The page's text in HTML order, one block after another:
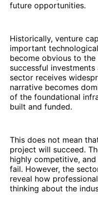
future opportunities.
Historically, venture
important
become obvious to
successful
sector receives
narrative becomes
of the foundational
built and funded.
This does not mean
project will succeed.
highly competitive,
fail. However, the
reveal how
thinking about the